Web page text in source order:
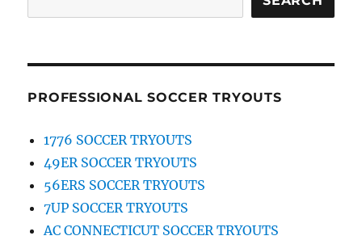
PROFESSIONAL SOCCER TRYOUTS
1776 SOCCER TRYOUTS
49ER SOCCER TRYOUTS
56ERS SOCCER TRYOUTS
7UP SOCCER TRYOUTS
AC CONNECTICUT SOCCER TRYOUTS